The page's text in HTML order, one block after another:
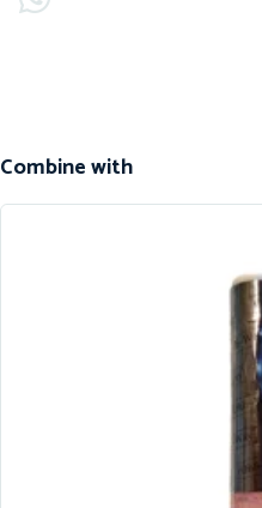
Combine with